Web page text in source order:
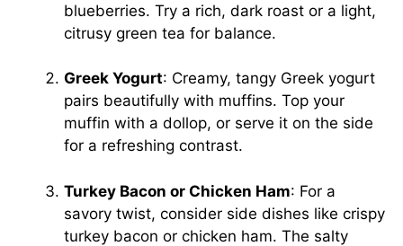
blueberries. Try a rich, dark roast or a light,
citrusy green tea for balance.
Greek Yogurt: Creamy, tangy Greek yogurt
pairs beautifully with muffins. Top your
muffin with a dollop, or serve it on the side
for a refreshing contrast.
Turkey Bacon or Chicken Ham: For a
savory twist, consider side dishes like crispy
turkey bacon or chicken ham. The salty